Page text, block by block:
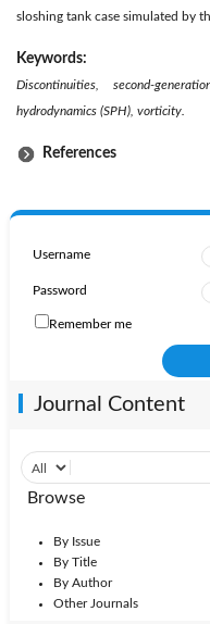
sloshing tank case simulated by
Keywords:
Discontinuities, second-
hydrodynamics (SPH), vorticity.
References
Username
Password
Remember me
Journal Content
Browse
By Issue
By Title
By Author
Other Journals